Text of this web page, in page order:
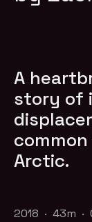
A
story of
Arctic.
2018 · 43m ·